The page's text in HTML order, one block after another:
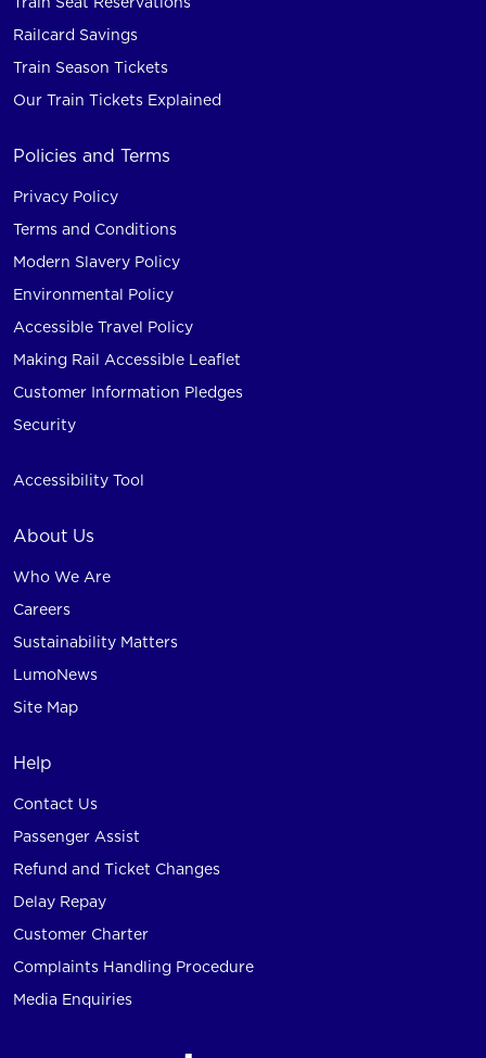
Railcard Savings
Train Season Tickets
Our Train Tickets Explained
Policies and Terms
Privacy Policy
Terms and Conditions
Modern Slavery Policy
Environmental Policy
Accessible Travel Policy
Making Rail Accessible Leaflet
Customer Information Pledges
Security
Accessibility Tool
About Us
Who We Are
Careers
Sustainability Matters
LumoNews
Site Map
Help
Contact Us
Passenger Assist
Refund and Ticket Changes
Delay Repay
Customer Charter
Complaints Handling Procedure
Media Enquiries